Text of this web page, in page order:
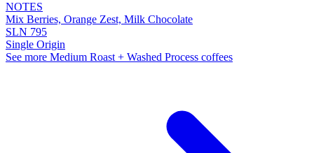
NOTES
Mix Berries, Orange Zest, Milk Chocolate
SLN 795
Single Origin
See more Medium Roast + Washed Process coffees